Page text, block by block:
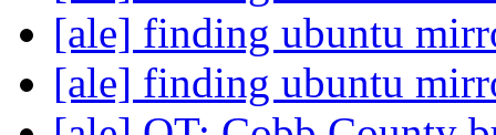
[ale] finding ubuntu
[ale] finding ubuntu